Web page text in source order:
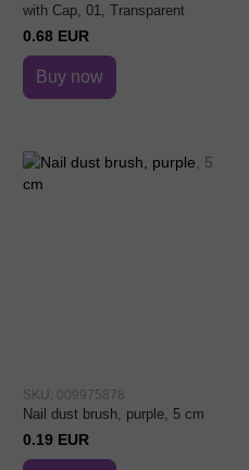
with Cap, 01, Transparent
0.68 EUR
Buy now
SKU: 009975878
Nail dust brush, purple, 5 cm
0.19 EUR